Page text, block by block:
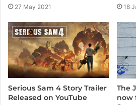
27 May 2021 18
Serious Sam 4 Story Trailer
Released on YouTube
The
now